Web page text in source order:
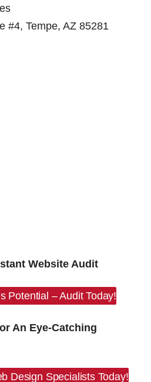
#4, Tempe, AZ 85281
Website Audit
Potential – Audit Today!
An Eye-Catching
Design Specialists Today!